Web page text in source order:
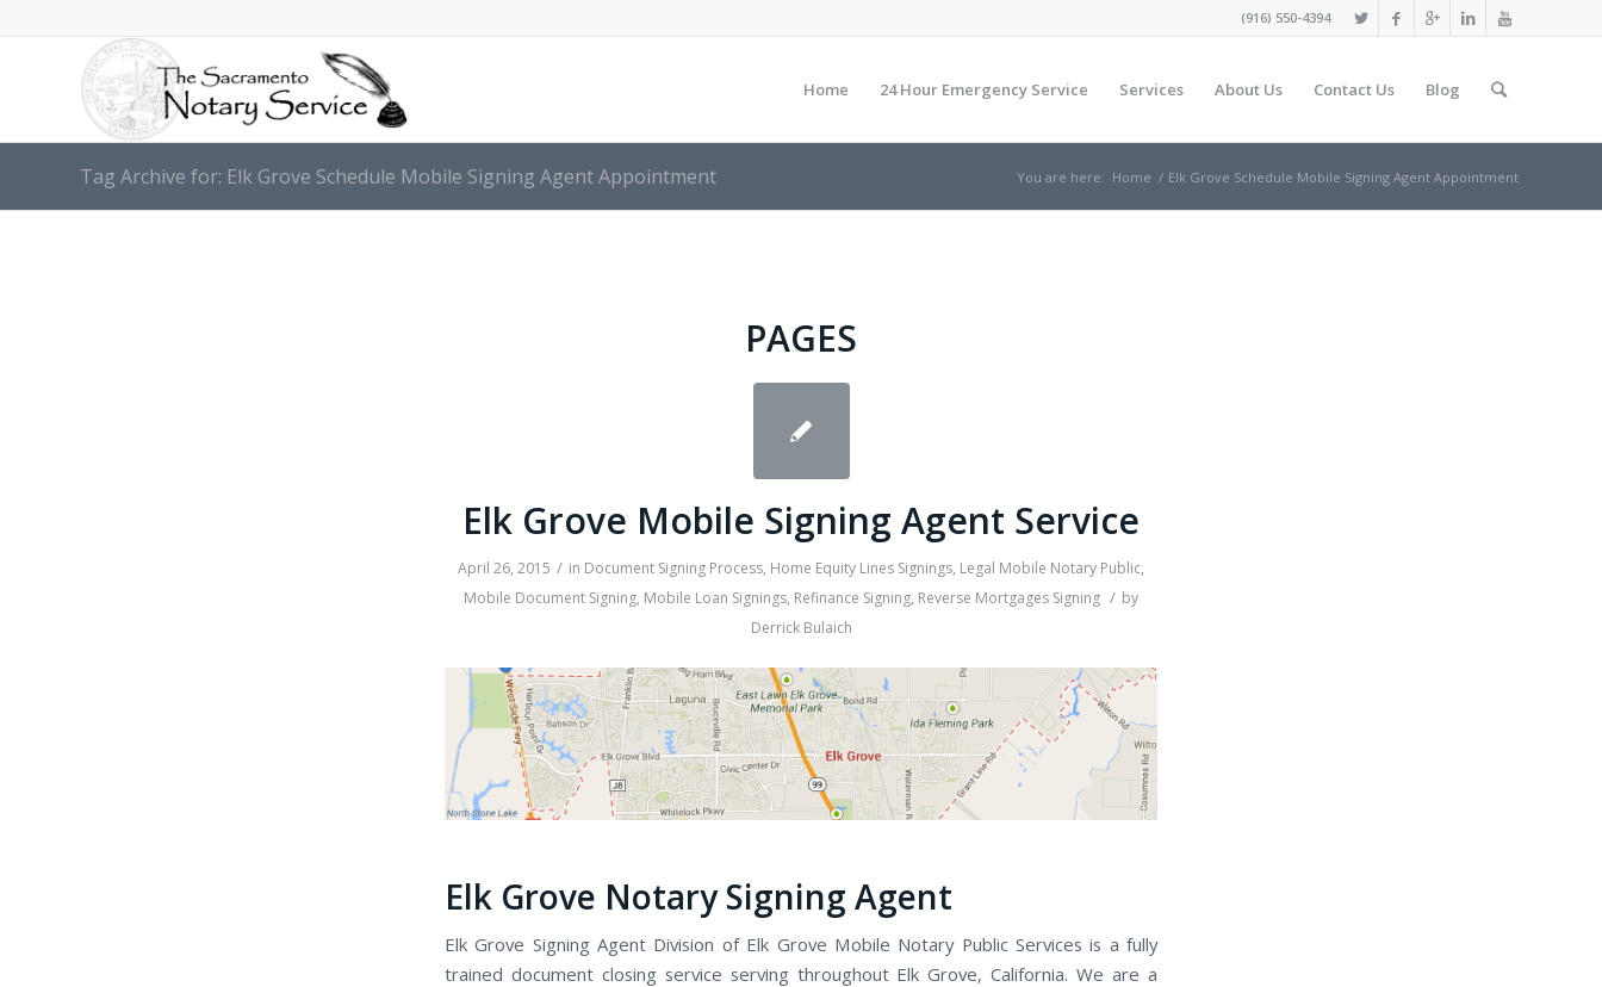
(916) 550-4394
Home 24 Hour Emergency Service Services About Us Contact Us Blog
Tag Archive for: Elk Grove Schedule Mobile Signing Agent Appointment You are here: Home / Elk Grove Schedule Mobile Signing Agent Appointment
PAGES
Elk Grove Mobile Signing Agent Service
April 26, 2015 / in Document Signing Process, Home Equity Lines Signings, Legal Mobile Notary Public,
Mobile Document Signing, Mobile Loan Signings, Refinance Signing, Reverse Mortgages Signing / by
Derrick Bulaich
Elk Grove Notary Signing Agent
Elk Grove Signing Agent Division of Elk Grove Mobile Notary Public Services is a fully
trained document closing service serving throughout Elk Grove, California. We are a